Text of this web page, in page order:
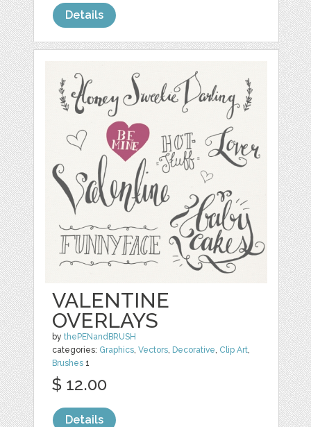
Details
VALENTINE
OVERLAYS
bythePENandBRUSH
categories: Graphics,Vectors, Decorative, Clip Art,
Brushes 1
$ 12.00
Details